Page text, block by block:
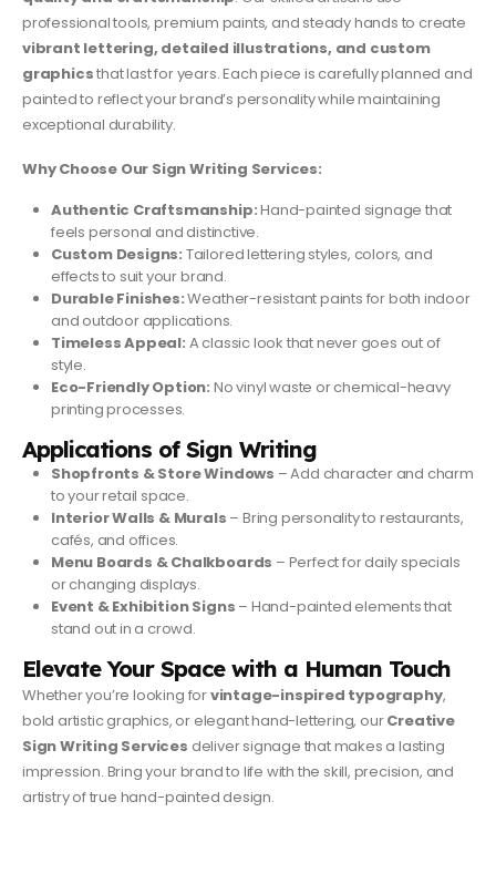
professional tools, premium paints, and steady hands to create
vibrant lettering, detailed illustrations, and custom
graphicsthat last for years. Each piece is carefully planned and
painted to reflect your brand’s personality while maintaining
exceptional durability.
Why Choose Our Sign Writing Services:
Authentic Craftsmanship:Hand-painted signage that
feels personal and distinctive.
Custom Designs: Tailored lettering styles, colors, and
effects to suit your brand.
Durable Finishes:Weather-resistant paints for both indoor
and outdoor applications.
Timeless Appeal: A classic look that never goes out of
style.
Eco-Friendly Option: No vinyl waste or chemical-heavy
printing processes.
Applications of Sign Writing
Shopfronts & Store Windows – Add character and charm
to your retail space.
Interior Walls & Murals – Bring personality to restaurants,
cafés, and offices.
Menu Boards & Chalkboards – Perfect for daily specials
or changing displays.
Event & Exhibition Signs – Hand-painted elements that
stand out in a crowd.
Elevate Your Space with a Human Touch
Whether you’re looking forvintage-inspired typography,
bold artistic graphics, or elegant hand-lettering, ourCreative
Sign Writing Services deliver signage that makes a lasting
impression. Bring your brand to life with the skill, precision, and
artistry of true hand-painted design.